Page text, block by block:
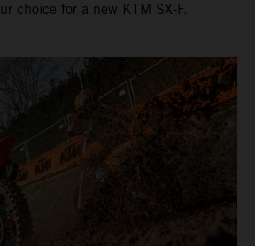
choice for a new KTM SX-F.